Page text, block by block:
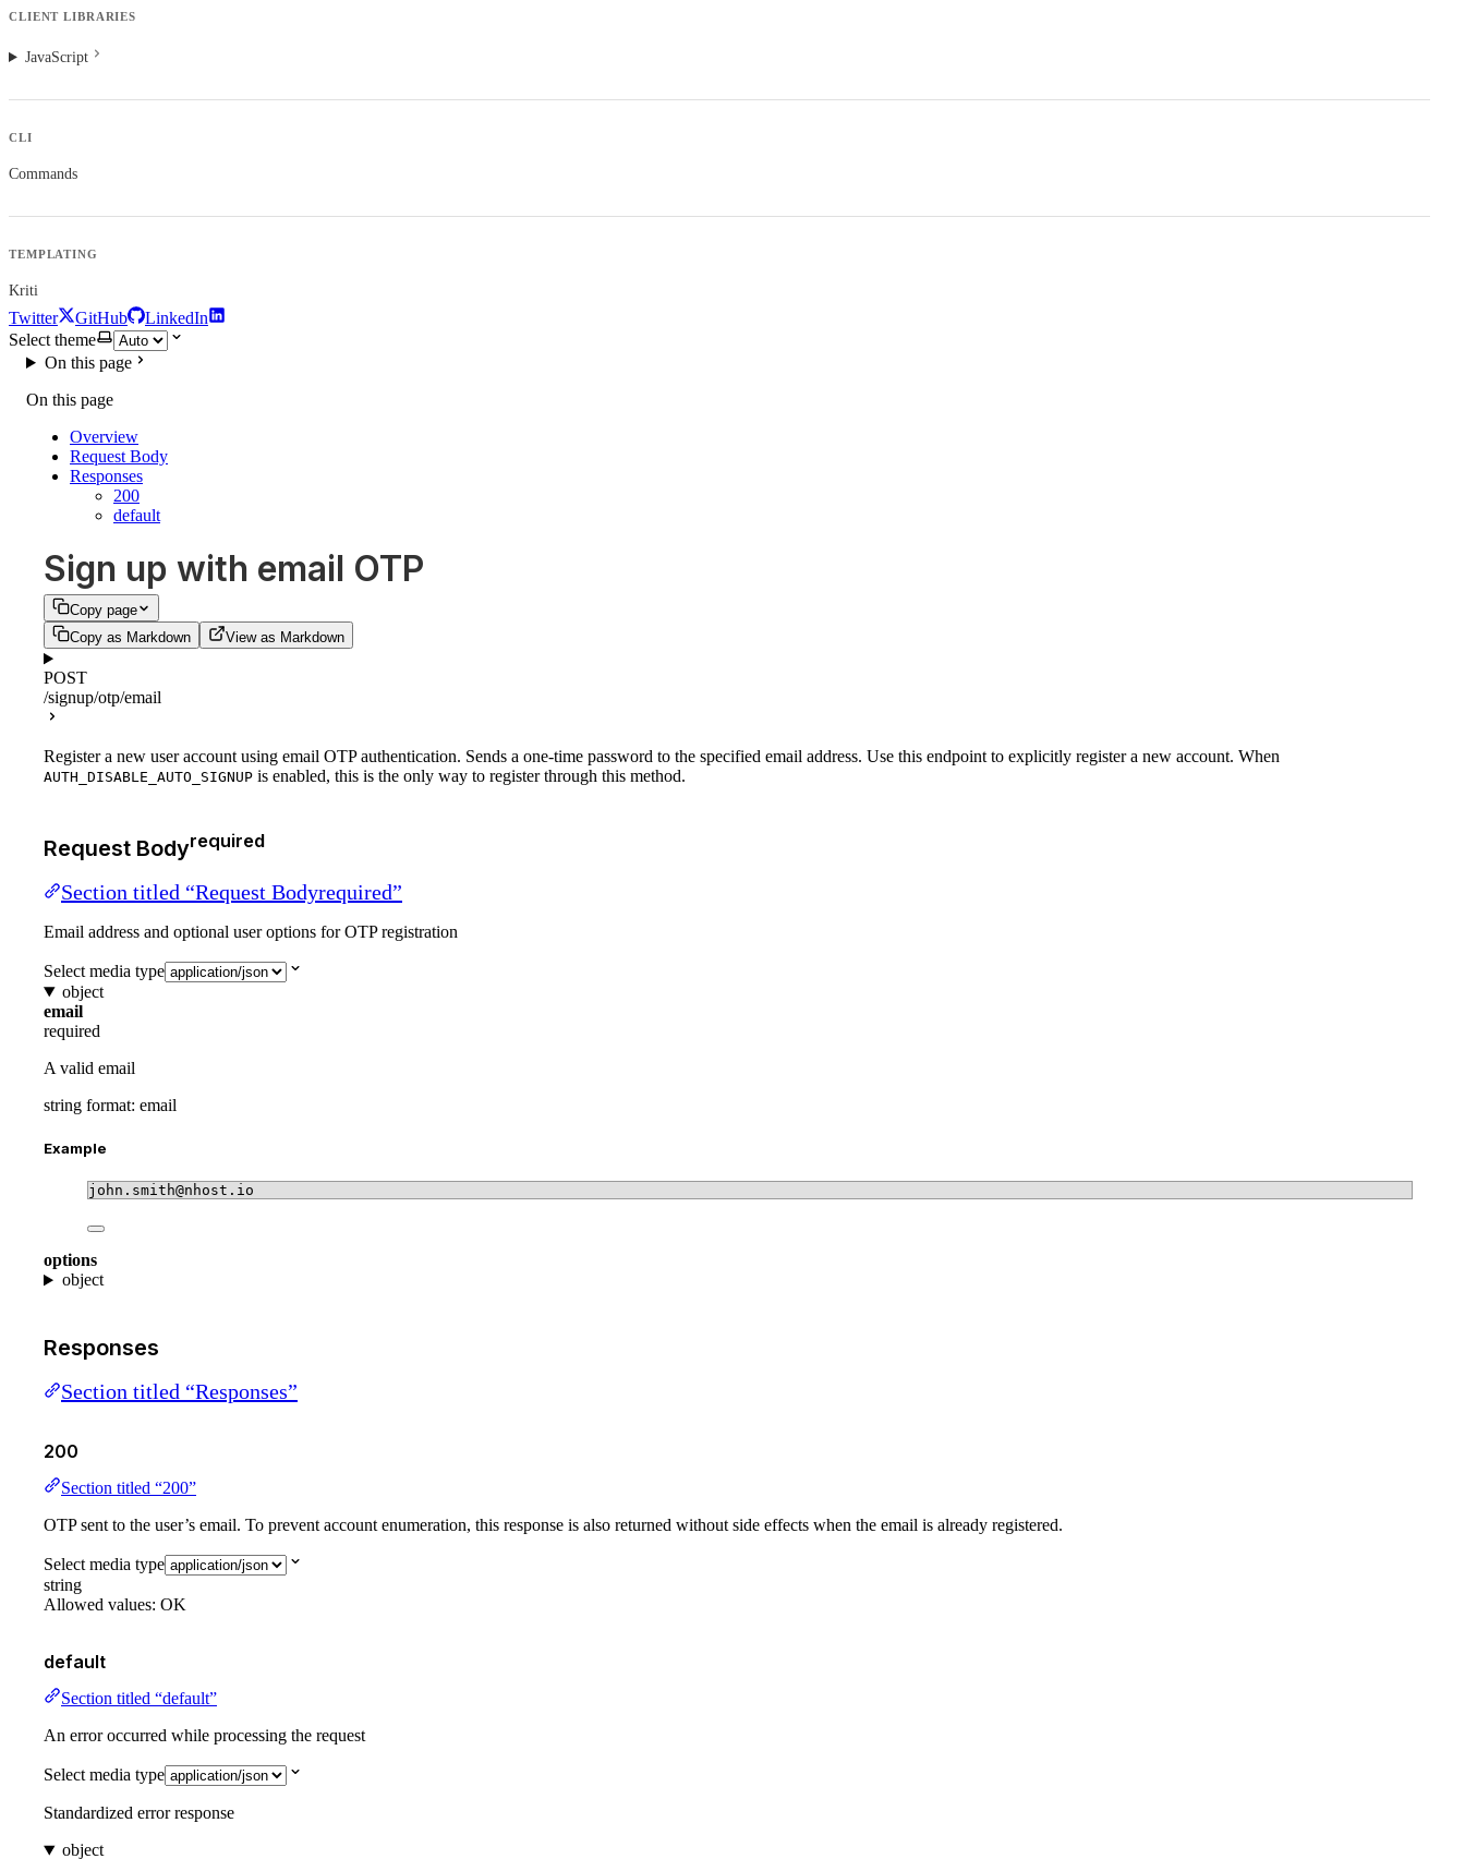
CLIENT LIBRARIES
JavaScript
CLI
Commands
TEMPLATING
Kriti
Twitter GitHub
LinkedIn
Select theme
On this page
On this page
Overview
Request Body
Responses
200
default
Sign up with email OTP
Copy page
Copy as Markdown
View as Markdown
POST
/signup/otp/email
Register a new user account using email OTP authentication. Sends a one-time password to the specified email address. Use this endpoint to explicitly register a new account. When
AUTH_DISABLE_AUTO_SIGNUP is enabled, this is the only way to register through this method.
Request Bodyrequired
Section titled “Request Bodyrequired”
Email address and optional user options for OTP registration
Select media type
object
email
required
A valid email
string format: email
Example
john.smith@nhost.io
options
object
Responses
Section titled “Responses”
200
Section titled “200”
OTP sent to the user’s email. To prevent account enumeration, this response is also returned without side effects when the email is already registered.
Select media type
string
Allowed values: OK
default
Section titled “default”
An error occurred while processing the request
Select media type
Standardized error response
object